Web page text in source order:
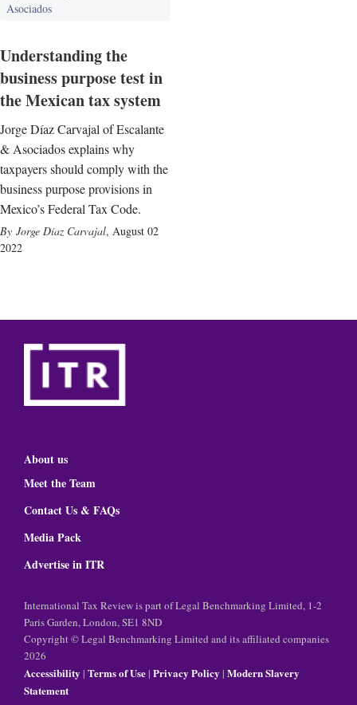
Asociados
Understanding the
business purpose test in
the Mexican tax system
Jorge Díaz Carvajal of Escalante
& Asociados explains why
taxpayers should comply with the
business purpose provisions in
Mexico’s Federal Tax Code.
Jorge Díaz Carvajal, August 02
2022
About us
Meet the Team
Contact Us & FAQs
Media Pack
Advertise in ITR
International Tax Review is part of Legal Benchmarking Limited, 1-2
Paris Garden, London, SE1 8ND
Copyright © Legal Benchmarking Limited and its affiliated companies
2026
Accessibility | Terms of Use| Privacy Policy | Modern Slavery
Statement